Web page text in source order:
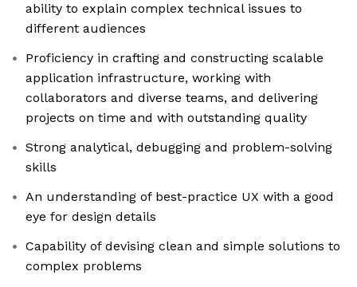
ability to explain complex technical issues to
different audiences
Proficiency in crafting and constructing scalable
application infrastructure, working with
collaborators and diverse teams, and delivering
projects on time and with outstanding quality
Strong analytical, debugging and problem-solving
skills
An understanding of best-practice UX with a good
eye for design details
Capability of devising clean and simple solutions to
complex problems